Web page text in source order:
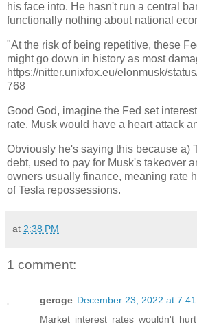
his face into. He hasn't run a central
functionally nothing about national
"At the risk of being repetitive, these
might go down in history as most
https://nitter.unixfox.eu/elonmusk/
768
Good God, imagine the Fed set
rate. Musk would have a heart attack
Obviously he's saying this because a)
debt, used to pay for Musk's takeover
owners usually finance, meaning rate
of Tesla repossessions.
at 2:38 PM
1 comment:
geroge December 23, 2022 at 7:41
Market interest rates wouldn't